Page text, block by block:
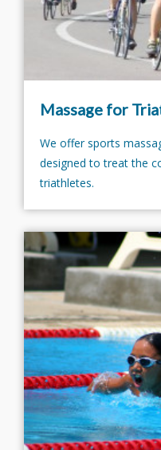
Massage for
We offer sports
designed to treat the
triathletes.